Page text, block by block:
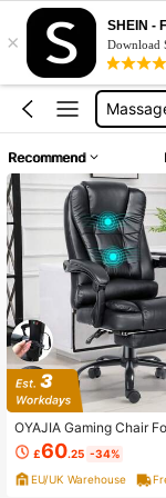
×
SHEIN -
Download
Desk
Gaming
Desk
Recommend
OYAJIA Gaming Chair
onomically Designed
ce Chair,Adjustable
Chair With
ce And Home-Black
£60.25 -34%
EU/UK Warehouse